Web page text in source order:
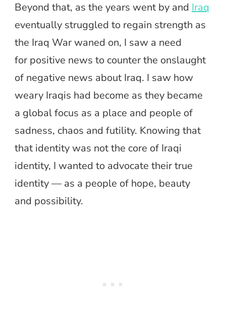
Beyond that, as the years went by and Iraq
eventually struggled to regain strength as
the Iraq War waned on, I saw a need
for positive news to counter the onslaught
of negative news about Iraq. I saw how
weary Iraqis had become as they became
a global focus as a place and people of
sadness, chaos and futility. Knowing that
that identity was not the core of Iraqi
identity, I wanted to advocate their true
identity — as a people of hope, beauty
and possibility.